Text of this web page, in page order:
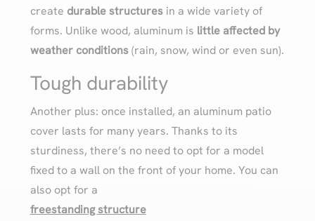
create durable structuresin a wide variety of
forms. Unlike wood, aluminum is little affected by
weather conditions(rain, snow, wind or even sun).
Tough durability
Another plus: once installed, an aluminum patio
cover lasts for many years. Thanks to its
sturdiness, there’s no need to opt for a model
fixed to a wall on the front of your home. You can
also opt for a
freestanding structure